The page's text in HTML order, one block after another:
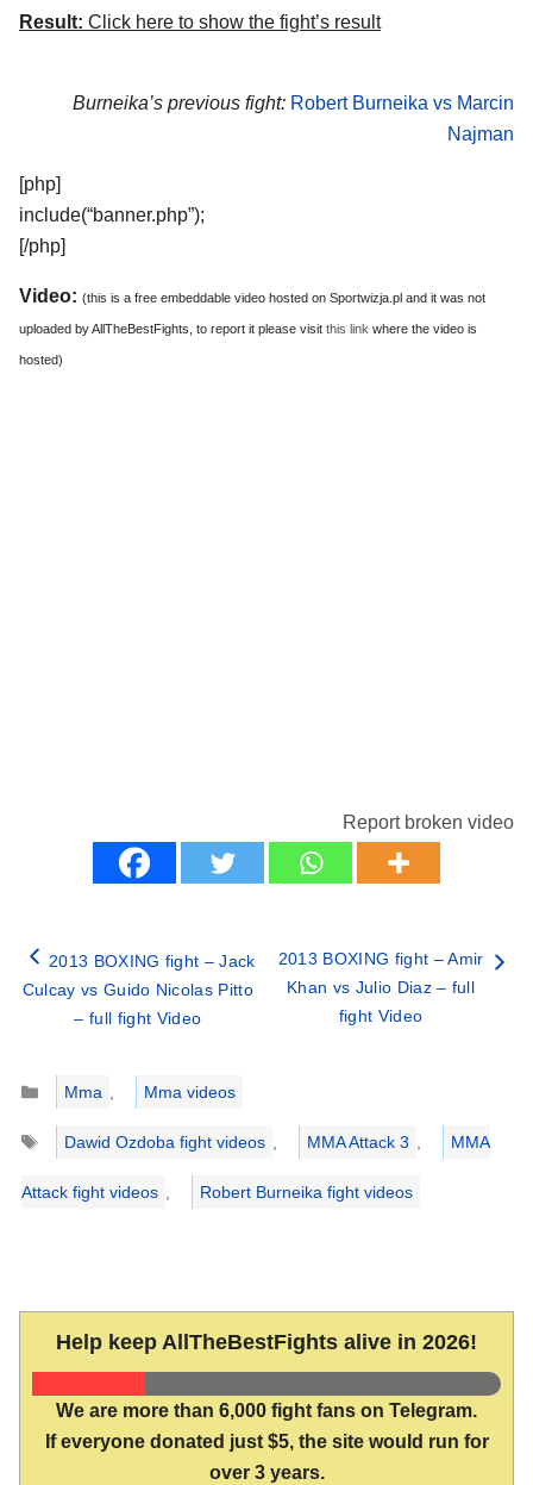
Result: Click here to show the fight’s result
Burneika’s previous fight: Robert Burneika vs Marcin
Najman
[php]
include(“banner.php”);
[/php]
Video: (this is a free embeddable video hosted on Sportwizja.pl and it was not
uploaded by AllTheBestFights, to report it please visit this link where the video is
hosted)
Report broken video
2013 BOXING fight – Jack
Culcay vs Guido Nicolas Pitto
– full fight Video
2013 BOXING fight – Amir
Khan vs Julio Diaz – full
fight Video
Categories
Mma ,
Mma videos
Tags
Dawid Ozdoba fight videos , MMA Attack 3 , MMA
Attack fight videos , Robert Burneika fight videos
Help keep AllTheBestFights alive in 2026!
We are more than 6,000 fight fans on Telegram.
If everyone donated just $5, the site would run for
over 3 years.